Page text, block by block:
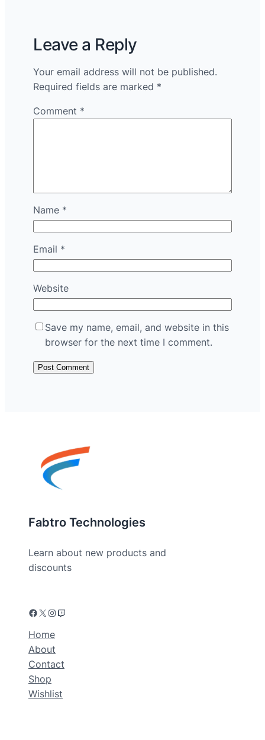
Leave a Reply
Your email address will not be published.
Required fields are marked *
Comment *
Name *
Email *
Website
Save my name, email, and website in this
browser for the next time I comment.
Fabtro Technologies
Learn about new products and
discounts
Home
About
Contact
Shop
Wishlist